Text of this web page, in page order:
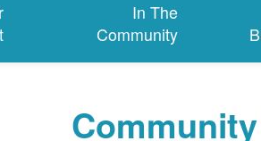
In The
Community